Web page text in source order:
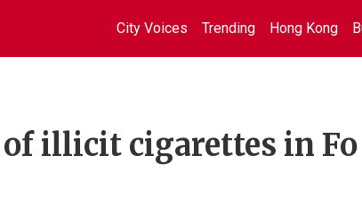
City Voices Trending Hong Kong
of illicit cigarettes in Fo